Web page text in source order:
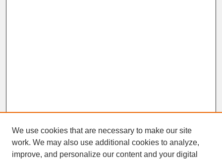
We use cookies that are necessary to make our site
work. We may also use additional cookies to analyze,
improve, and personalize our content and your digital